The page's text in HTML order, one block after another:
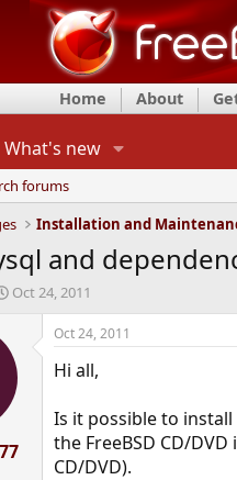
Home About
What's new
forums
and
S
r
t
d
a
e
Oct 24, 2011
Oct 24, 2011
Hi all,
Is it possible to
the FreeBSD CD/
CD/DVD).